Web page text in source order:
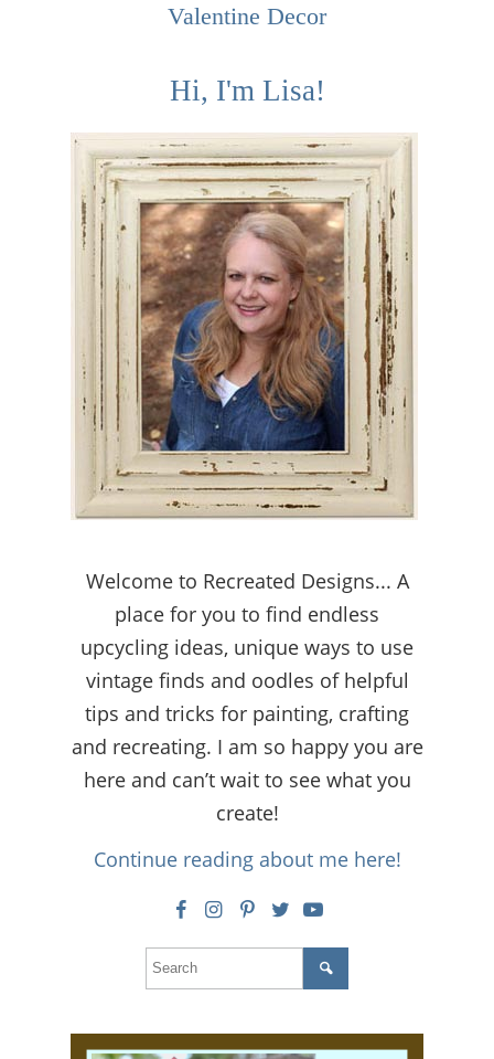
Valentine Decor
Hi, I'm Lisa!
Welcome to Recreated Designs... A
place for you to find endless
upcycling ideas, unique ways to use
vintage finds and oodles of helpful
tips and tricks for painting, crafting
and recreating. I am so happy you are
here and can’t wait to see what you
create!
Continue reading about me here!